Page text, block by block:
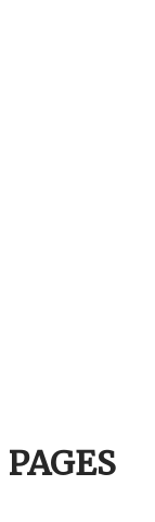
PAGES